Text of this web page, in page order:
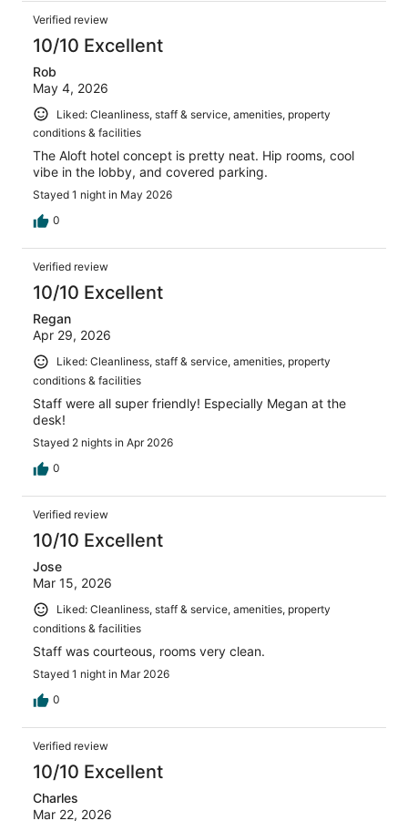
Verified review
10/10 Excellent
Rob
May 4, 2026
Liked: Cleanliness, staff & service, amenities, property
conditions & facilities
The Aloft hotel concept is pretty neat. Hip rooms, cool
vibe in the lobby, and covered parking.
Stayed 1 night in May 2026
0
Verified review
10/10 Excellent
Regan
Apr 29, 2026
Liked: Cleanliness, staff & service, amenities, property
conditions & facilities
Staff were all super friendly! Especially Megan at the
desk!
Stayed 2 nights in Apr 2026
0
Verified review
10/10 Excellent
Jose
Mar 15, 2026
Liked: Cleanliness, staff & service, amenities, property
conditions & facilities
Staff was courteous, rooms very clean.
Stayed 1 night in Mar 2026
0
Verified review
10/10 Excellent
Charles
Mar 22, 2026